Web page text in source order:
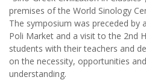
premises of the World Sinology
The symposium was preceded
Poli Market and a visit to the 2nd
students with their teachers and
on the necessity, opportunities
understanding.